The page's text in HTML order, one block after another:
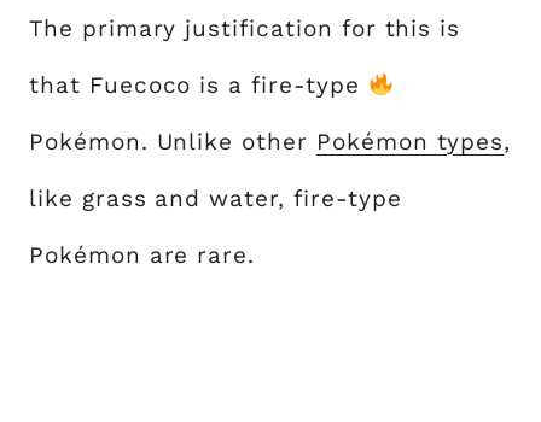
The primary justification for this is
that Fuecoco is a fire-type
Pokémon. Unlike other Pokémon types,
like grass and water, fire-type
Pokémon are rare.